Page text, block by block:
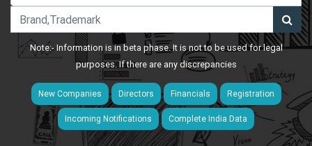
Note:- Information is in beta phase. It is not to be used for legal
purposes. If there are any discrepancies
New Companies Directors Financials Registration
Incoming Notifications Complete India Data